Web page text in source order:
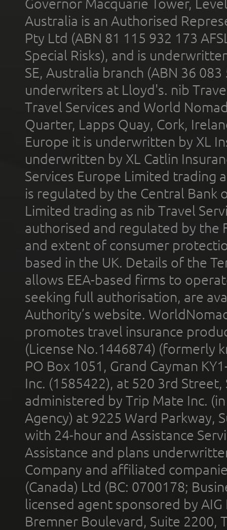
Governor Macquarie Tower,
Australia is an Authorised
Pty Ltd (ABN 81 115 932 173
Special Risks), and is
SE, Australia branch (ABN 36
underwriters at Lloyd's. nib
Travel Services and World
Quarter, Lapps Quay, Cork,
Europe it is underwritten by XL
underwritten by XL Catlin
Services Europe Limited trading
is regulated by the Central Bank
Limited trading as nib Travel
authorised and regulated by the
and extent of consumer
based in the UK. Details of the
allows EEA-based firms to
seeking full authorisation, are
Authority’s website.
promotes travel insurance
(License No.1446874) (formerly
PO Box 1051, Grand Cayman
Inc. (1585422), at 520 3rd
administered by Trip Mate Inc.
Agency) at 9225 Ward Parkway,
with 24-hour and Assistance
Assistance and plans
Company and affiliated
(Canada) Ltd (BC: 0700178;
licensed agent sponsored by
Bremner Boulevard, Suite 2200,